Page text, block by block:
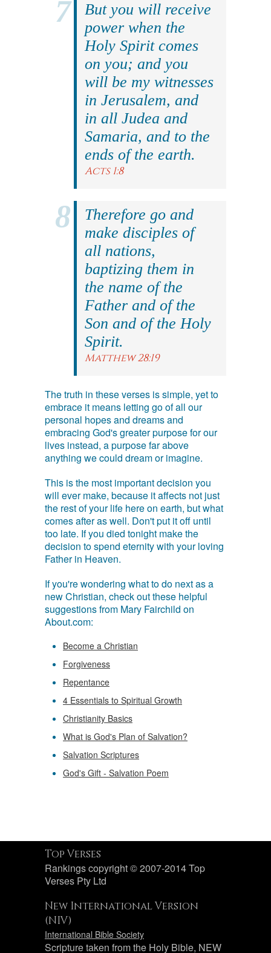
But you will receive
power when the
Holy Spirit comes
on you; and you
will be my witnesses
in Jerusalem, and
in all Judea and
Samaria, and to the
ends of the earth.
Acts 1:8
Therefore go and
make disciples of
all nations,
baptizing them in
the name of the
Father and of the
Son and of the Holy
Spirit.
Matthew 28:19
The truth in these verses is simple, yet to
embrace it means letting go of all our
personal hopes and dreams and
embracing God's greater purpose for our
lives instead, a purpose far above
anything we could dream or imagine.
This is the most important decision you
will ever make, because it affects not just
the rest of your life here on earth, but what
comes after as well. Don't put it off until
too late. If you died tonight make the
decision to spend eternity with your loving
Father in Heaven.
If you're wondering what to do next as a
new Christian, check out these helpful
suggestions from Mary Fairchild on
About.com:
Become a Christian
Forgiveness
Repentance
4 Essentials to Spiritual Growth
Christianity Basics
What is God's Plan of Salvation?
Salvation Scriptures
God's Gift - Salvation Poem
Top Verses
Rankings copyright © 2007-2014 Top
Verses Pty Ltd
New International Version
(NIV)
International Bible Society
Scripture taken from the Holy Bible, NEW